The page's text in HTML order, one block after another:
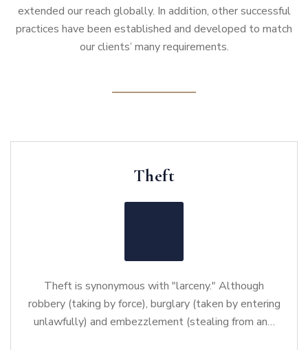
extended our reach globally. In addition, other successful
practices have been established and developed to match
our clients’ many requirements.
Theft
Theft is synonymous with "larceny." Although
robbery (taking by force), burglary (taken by entering
unlawfully) and embezzlement (stealing from an…